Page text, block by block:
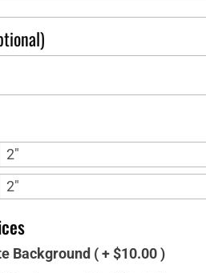
Background ( + $10.00 )